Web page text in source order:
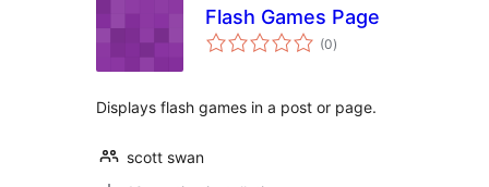
Flash Games Page
(0total
ratings
)
Displays flash games in a post or page.
scott swan